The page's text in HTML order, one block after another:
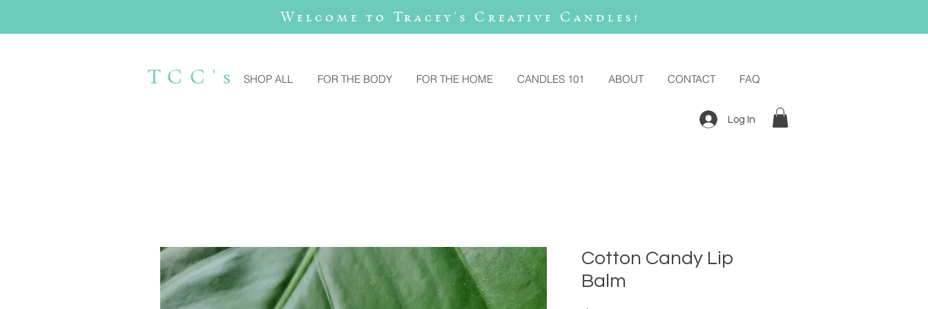
Welcome to Tracey's Creative Candles!
TCC's SHOP ALL FOR THE BODY FOR THE HOME CANDLES 101 ABOUT CONTACT FAQ
Log In
Cotton Candy Lip
Balm